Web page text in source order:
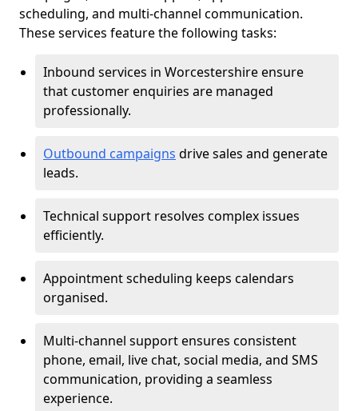
scheduling, and multi-channel communication.
These services feature the following tasks:
Inbound services in Worcestershire ensure
that customer enquiries are managed
professionally.
Outbound campaigns drive sales and generate
leads.
Technical support resolves complex issues
efficiently.
Appointment scheduling keeps calendars
organised.
Multi-channel support ensures consistent
phone, email, live chat, social media, and SMS
communication, providing a seamless
experience.